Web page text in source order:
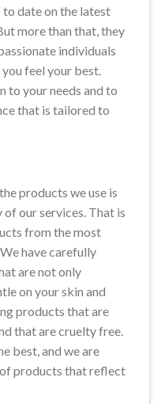
to date on the latest
more than that, they
individuals
feel your best.
to your needs and to
that is tailored to
products we use is
our services. That is
from the most
have carefully
are not only
on your skin and
products that are
that are cruelty free.
best, and we are
products that reflect